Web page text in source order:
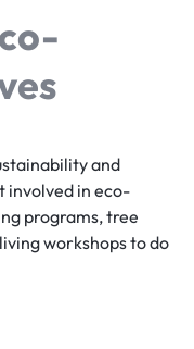
and
involved in eco-
programs, tree
workshops to do